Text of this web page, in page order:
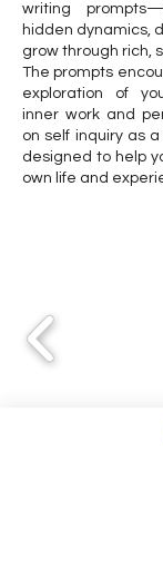
writing
hidden dynamics,
grow through rich,
The prompts
exploration of
inner work and
on self inquiry as
designed to help
own life and